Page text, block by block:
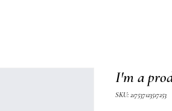
I'm a
SKU: 217537123517253